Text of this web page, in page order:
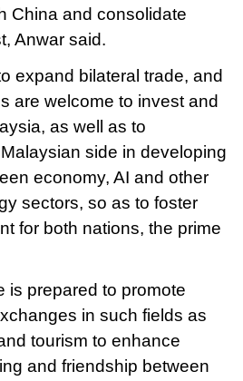
China and consolidate
Anwar said.
expand bilateral trade, and
are welcome to invest and
as well as to
side in developing
economy, AI and other
sectors, so as to foster
for both nations, the prime
is prepared to promote
in such fields as
tourism to enhance
and friendship between